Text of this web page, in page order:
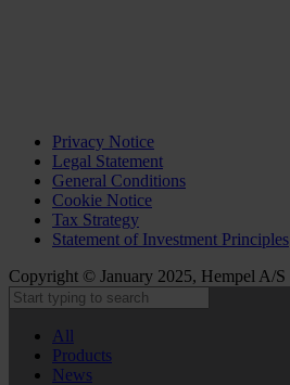
Privacy Notice
Legal Statement
General Conditions
Cookie Notice
Tax Strategy
Statement of Investment Principles
Copyright © January 2025, Hempel A/S
All
Products
News